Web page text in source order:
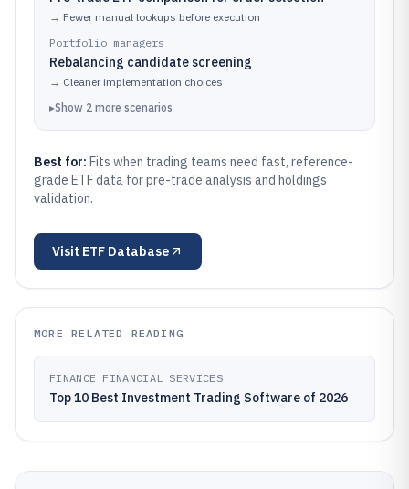
→ Fewer manual lookups before execution
Portfolio managers
Rebalancing candidate screening
→ Cleaner implementation choices
▸Show 2 more scenarios
Best for: Fits when trading teams need fast, reference-
grade ETF data for pre-trade analysis and holdings
validation.
Visit ETF Database
MORE RELATED READING
FINANCE FINANCIAL SERVICES
Top 10 Best Investment Trading Software of 2026